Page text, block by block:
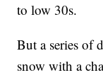
to low 30s.
But a series of
snow with a